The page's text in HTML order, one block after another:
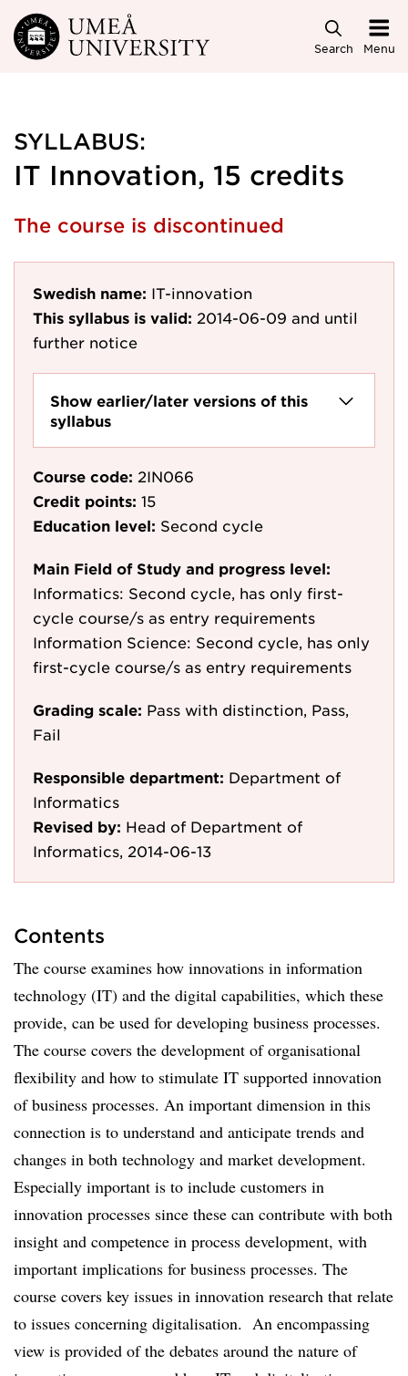
Skip to main content
Search Menu
SYLLABUS:
IT Innovation, 15 credits
The course is discontinued
Swedish name: IT-innovation
This syllabus is valid: 2014-06-09 and until
further notice
Show earlier/later versions of this
syllabus
Course code: 2IN066
Credit points: 15
Education level: Second cycle
Main Field of Study and progress level:
Informatics: Second cycle, has only first-
cycle course/s as entry requirements
Information Science: Second cycle, has only
first-cycle course/s as entry requirements
Grading scale: Pass with distinction, Pass,
Fail
Responsible department: Department of
Informatics
Revised by: Head of Department of
Informatics, 2014-06-13
Contents
The course examines how innovations in information
technology (IT) and the digital capabilities, which these
provide, can be used for developing business processes.
The course covers the development of organisational
flexibility and how to stimulate IT supported innovation
of business processes. An important dimension in this
connection is to understand and anticipate trends and
changes in both technology and market development.
Especially important is to include customers in
innovation processes since these can contribute with both
insight and competence in process development, with
important implications for business processes. The
course covers key issues in innovation research that relate
to issues concerning digitalisation. An encompassing
view is provided of the debates around the nature of